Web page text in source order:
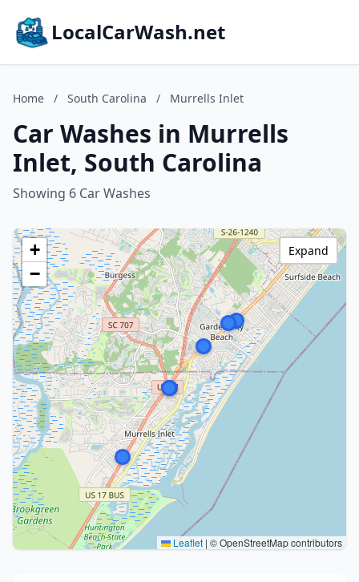
LocalCarWash.net
Home / South Carolina / Murrells Inlet
Car Washes in Murrells
Inlet, South Carolina
Showing 6 Car Washes
+
−
Leaflet | © OpenStreetMap contributors
Expand